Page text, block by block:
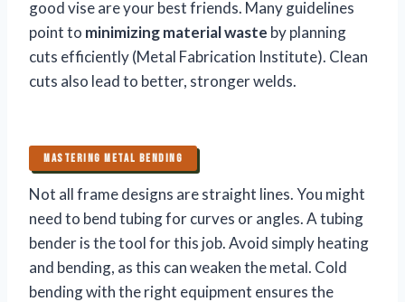
good vise are your best friends. Many guidelines
point to minimizing material waste by planning
cuts efficiently (Metal Fabrication Institute). Clean
cuts also lead to better, stronger welds.
MASTERING METAL BENDING
Not all frame designs are straight lines. You might
need to bend tubing for curves or angles. A tubing
bender is the tool for this job. Avoid simply heating
and bending, as this can weaken the metal. Cold
bending with the right equipment ensures the